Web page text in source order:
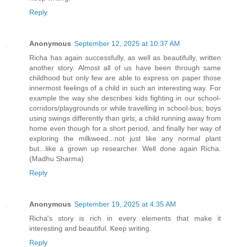
Reply
Anonymous September 12, 2025 at 10:37 AM
Richa has again successfully, as well as beautifully, written
another story. Almost all of us have been through same
childhood but only few are able to express on paper those
innermost feelings of a child in such an interesting way. For
example the way she describes kids fighting in our school-
corridors/playgrounds or while travelling in school-bus; boys
using swings differently than girls; a child running away from
home even though for a short period, and finally her way of
exploring the milkweed...not just like any normal plant
but...like a grown up researcher. Well done again Richa.
(Madhu Sharma)
Reply
Anonymous September 19, 2025 at 4:35 AM
Richa's story is rich in every elements that make it
interesting and beautiful. Keep writing.
Reply